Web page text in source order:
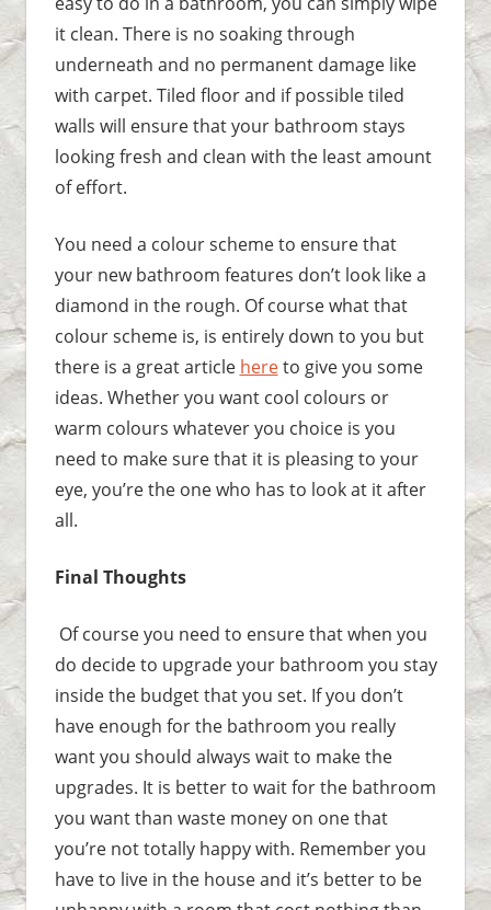
it clean. There is no soaking through
underneath and no permanent damage like
with carpet. Tiled floor and if possible tiled
walls will ensure that your bathroom stays
looking fresh and clean with the least amount
of effort.
You need a colour scheme to ensure that
your new bathroom features don’t look like a
diamond in the rough. Of course what that
colour scheme is, is entirely down to you but
there is a great article hereto give you some
ideas. Whether you want cool colours or
warm colours whatever you choice is you
need to make sure that it is pleasing to your
eye, you’re the one who has to look at it after
all.
Final Thoughts
Of course you need to ensure that when you
do decide to upgrade your bathroom you stay
inside the budget that you set. If you don’t
have enough for the bathroom you really
want you should always wait to make the
upgrades. It is better to wait for the bathroom
you want than waste money on one that
you’re not totally happy with. Remember you
have to live in the house and it’s better to be